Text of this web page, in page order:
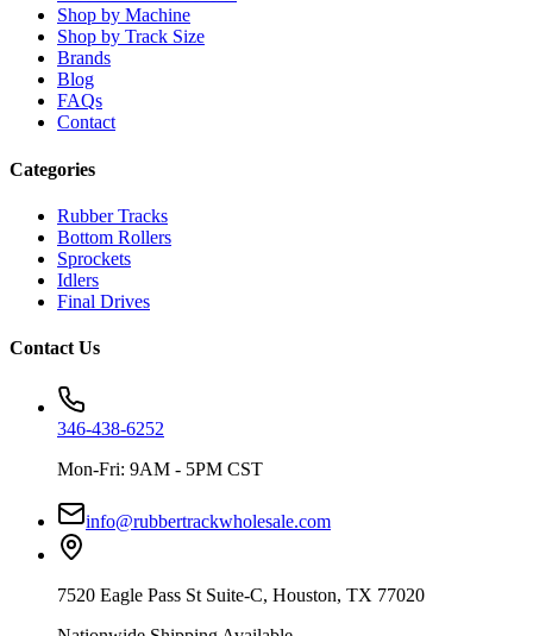
Shop by Machine
Shop by Track Size
Brands
Blog
FAQs
Contact
Categories
Rubber Tracks
Bottom Rollers
Sprockets
Idlers
Final Drives
Contact Us
346-438-6252
Mon-Fri: 9AM - 5PM CST
info@rubbertrackwholesale.com
7520 Eagle Pass St Suite-C, Houston, TX 77020